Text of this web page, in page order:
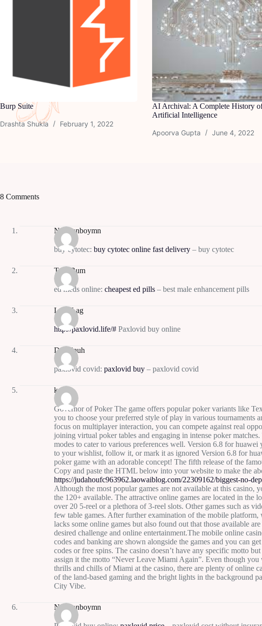
Burp Suite
Drashta Shukla February 1, 2022
AI Archival: A Complete History
Artificial Intelligence
Apoorva Gupta June 4, 2022
8 Comments
Normanboymn
buy cytotec: buy cytotec online fast delivery – buy cytotec
TrentBum
ed meds online: cheapest ed pills – best male enhancement pills
LarryLag
http://paxlovid.life/# Paxlovid buy online
Davidnuh
paxlovid covid: paxlovid buy – paxlovid covid
kaw
Governor of Poker The game offers popular poker variants like
you to choose your preferred style of play in various tournaments
focus on multiplayer interaction, you can compete against real
joining virtual poker tables and engaging in intense poker
modes to cater to various preferences well. Version 6.8 for
to your wishlist, follow it, or mark it as ignored Version 6.8 for
poker game with an adorable concept! The fifth release of the
Copy and paste the HTML below into your website to make the
https://judahoufc963962.laowaiblog.com/22309162/biggest-no-
Although the most popular games are not available at this casino,
the 120+ available. The attractive online games are located in the
over 20 5-reel or a plethora of 3-reel slots. Other games such as
few table games. After further examination of the mobile platform,
lacks some online games but also found out that those available
desired challenge and online entertainment.The mobile online
codes and banking are shown alongside the games and you can
codes or free spins. The casino doesn’t have any specific motto
assign it the motto “Never Leave Miami Again”. Even though
thrills and chills of Miami at the casino, there are plenty of online
of the land-based gaming and the bright lights in the background
City Vibe.
Normanboymn